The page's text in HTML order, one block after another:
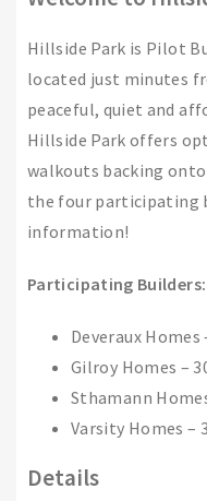
Hillside Park is Pilot
located just minutes
peaceful, quiet and
Hillside Park offers
walkouts backing
the four participating
information!
Participating Builders:
Deveraux Homes
Gilroy Homes –
Sthamann
Varsity Homes –
Details